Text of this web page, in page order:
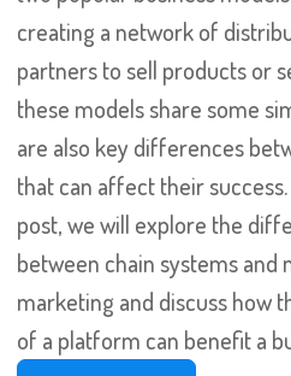
creating a network of
partners to sell products or
these models share some
are also key differences
that can affect their
post, we will explore the
between chain systems and
marketing and discuss how
of a platform can benefit a